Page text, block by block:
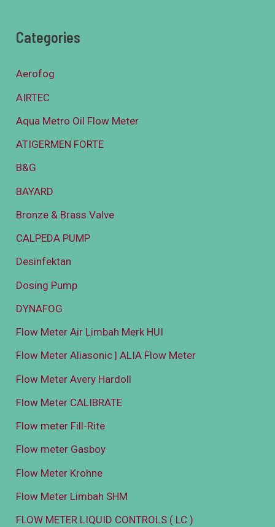
Categories
Aerofog
AIRTEC
Aqua Metro Oil Flow Meter
ATIGERMEN FORTE
B&G
BAYARD
Bronze & Brass Valve
CALPEDA PUMP
Desinfektan
Dosing Pump
DYNAFOG
Flow Meter Air Limbah Merk HUI
Flow Meter Aliasonic | ALIA Flow Meter
Flow Meter Avery Hardoll
Flow Meter CALIBRATE
Flow meter Fill-Rite
Flow meter Gasboy
Flow Meter Krohne
Flow Meter Limbah SHM
FLOW METER LIQUID CONTROLS ( LC )